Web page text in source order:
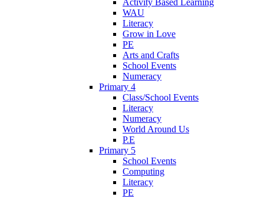
WAU
Literacy
Grow in Love
PE
Arts and Crafts
School Events
Numeracy
Primary 4
Class/School Events
Literacy
Numeracy
World Around Us
P.E
Primary 5
School Events
Computing
Literacy
PE